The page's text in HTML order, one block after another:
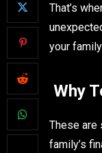
That’s
your
Why
These are
family’s